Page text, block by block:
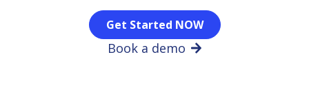
Get Started NOW
Book a demo